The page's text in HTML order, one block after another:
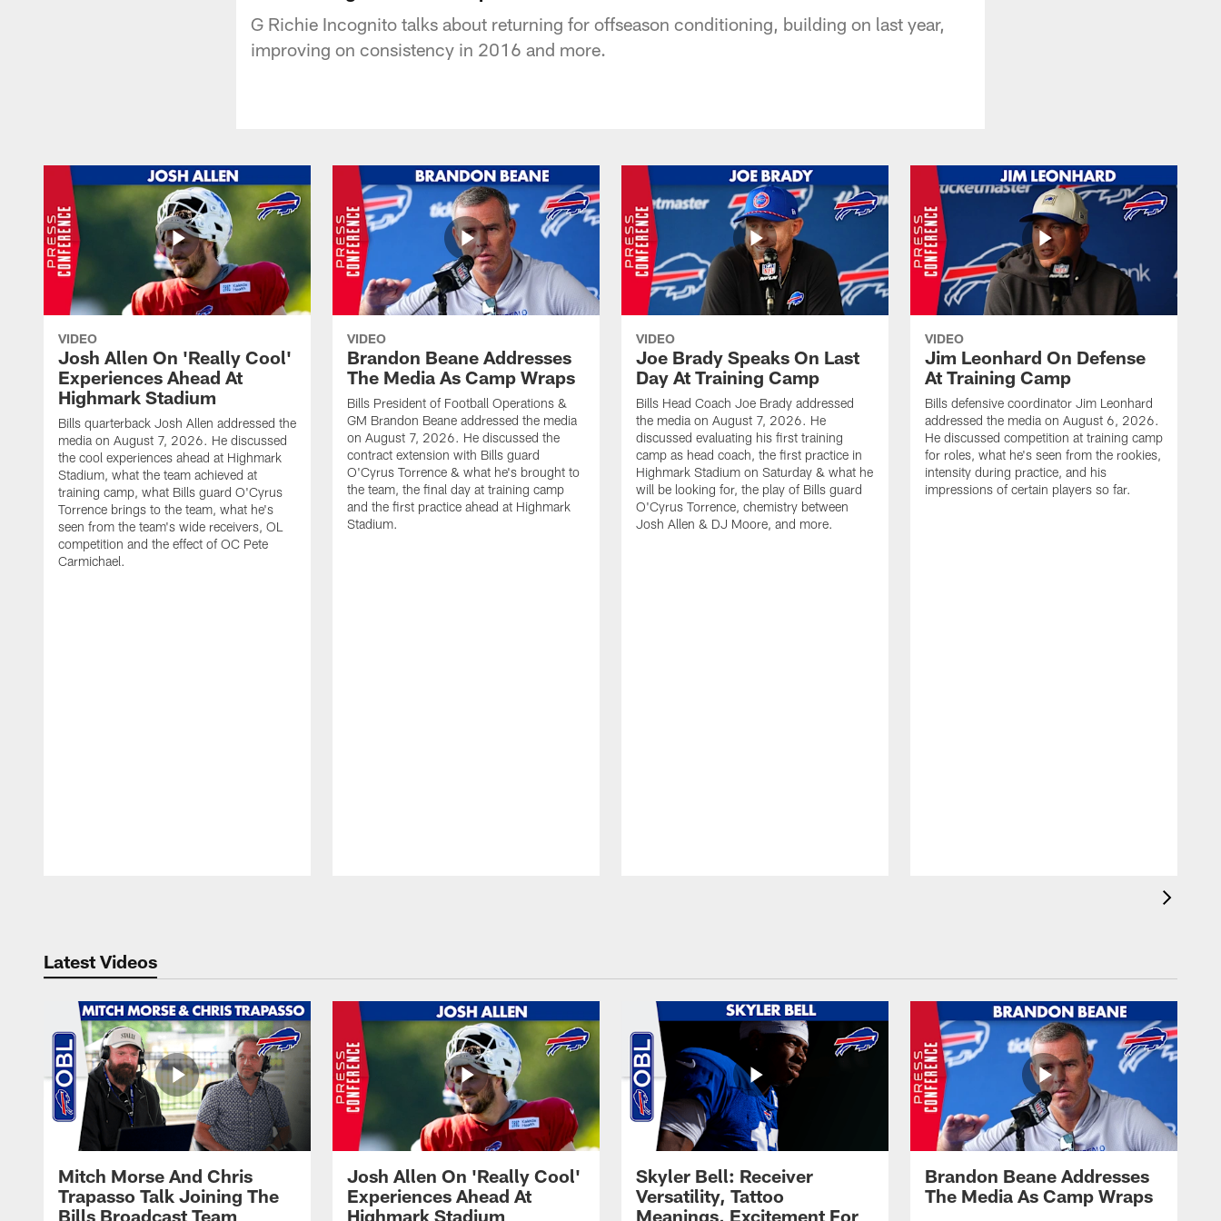
G Richie Incognito talks about returning for offseason conditioning, building on last year,
improving on consistency in 2016 and more.
VIDEO
Josh Allen On 'Really Cool'
Experiences Ahead At
Highmark Stadium
Bills quarterback Josh Allen addressed the
media on August 7, 2026. He discussed
the cool experiences ahead at Highmark
Stadium, what the team achieved at
training camp, what Bills guard O'Cyrus
Torrence brings to the team, what he's
seen from the team's wide receivers, OL
competition and the effect of OC Pete
Carmichael.
VIDEO
Brandon Beane Addresses
The Media As Camp Wraps
Bills President of Football Operations &
GM Brandon Beane addressed the media
on August 7, 2026. He discussed the
contract extension with Bills guard
O'Cyrus Torrence & what he's brought to
the team, the final day at training camp
and the first practice ahead at Highmark
Stadium.
VIDEO
Joe Brady Speaks On Last
Day At Training Camp
Bills Head Coach Joe Brady addressed
the media on August 7, 2026. He
discussed evaluating his first training
camp as head coach, the first practice in
Highmark Stadium on Saturday & what he
will be looking for, the play of Bills guard
O'Cyrus Torrence, chemistry between
Josh Allen & DJ Moore, and more.
VIDEO
Jim Leonhard On Defense
At Training Camp
Bills defensive coordinator Jim Leonhard
addressed the media on August 6, 2026.
He discussed competition at training camp
for roles, what he's seen from the rookies,
intensity during practice, and his
impressions of certain players so far.
Latest Videos
Mitch Morse And Chris
Trapasso Talk Joining The
Bills Broadcast Team
Josh Allen On 'Really Cool'
Experiences Ahead At
Highmark Stadium
Skyler Bell: Receiver
Versatility, Tattoo
Meanings, Excitement For
Brandon Beane Addresses
The Media As Camp Wraps